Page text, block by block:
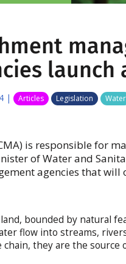
launch
| Articles Legislation Water
is responsible for
of Water and
agencies that will
bounded by natural
flow into streams,
they are the